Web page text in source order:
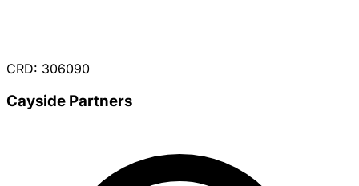
CRD: 306090
Cayside Partners